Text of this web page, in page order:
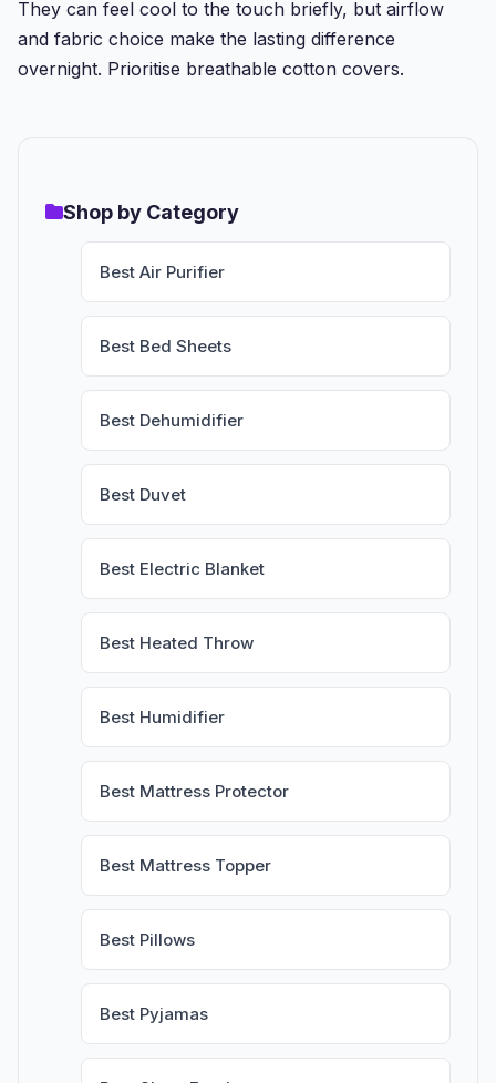
They can feel cool to the touch briefly, but airflow
and fabric choice make the lasting difference
overnight. Prioritise breathable cotton covers.
Shop by Category
Best Air Purifier
Best Bed Sheets
Best Dehumidifier
Best Duvet
Best Electric Blanket
Best Heated Throw
Best Humidifier
Best Mattress Protector
Best Mattress Topper
Best Pillows
Best Pyjamas